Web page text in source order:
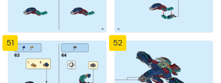
51 52